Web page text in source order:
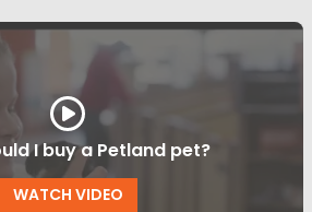
I buy a Petland pet?
WATCH VIDEO